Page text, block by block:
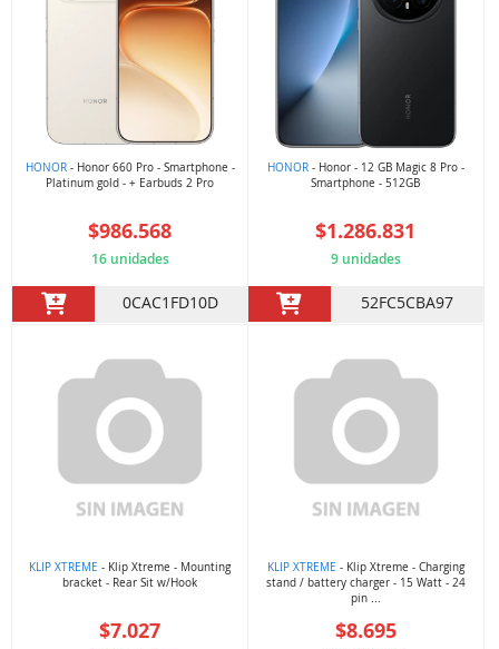
HONOR- Honor 660 Pro - Smartphone -
Platinum gold - + Earbuds 2 Pro
$986.568
16 unidades
0CAC1FD10D
HONOR- Honor - 12 GB Magic 8 Pro -
Smartphone - 512GB
$1.286.831
9 unidades
52FC5CBA97
KLIP XTREME - Klip Xtreme - Mounting
bracket - Rear Sit w/Hook
$7.027
KLIP XTREME - Klip Xtreme - Charging
stand / battery charger - 15 Watt - 24
pin ...
$8.695